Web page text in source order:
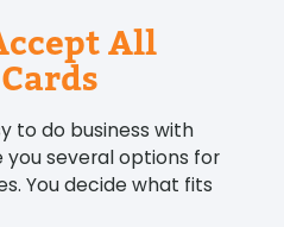
All
to do business with
you several options for
You decide what fits